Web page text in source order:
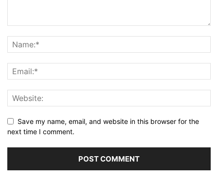
Save my name, email, and website in this browser for the
next time I comment.